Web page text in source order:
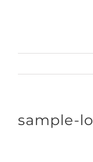
sample-